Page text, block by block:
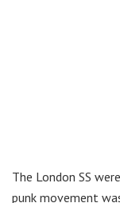
The London SS
punk movement